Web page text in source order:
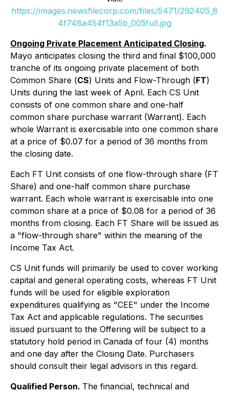
https://images.newsfilecorp.com/files/5471/292405_8
4f748a454f13a5b_005full.jpg
Ongoing Private Placement Anticipated Closing.
Mayo anticipates closing the third and final $100,000
tranche of its ongoing private placement of both
Common Share (CS) Units and Flow-Through (FT)
Units during the last week of April. Each CS Unit
consists of one common share and one-half
common share purchase warrant (Warrant). Each
whole Warrant is exercisable into one common share
at a price of $0.07 for a period of 36 months from
the closing date.
Each FT Unit consists of one flow-through share (FT
Share) and one-half common share purchase
warrant. Each whole warrant is exercisable into one
common share at a price of $0.08 for a period of 36
months from closing. Each FT Share will be issued as
a "flow-through share" within the meaning of the
Income Tax Act.
CS Unit funds will primarily be used to cover working
capital and general operating costs, whereas FT Unit
funds will be used for eligible exploration
expenditures qualifying as "CEE" under the Income
Tax Act and applicable regulations. The securities
issued pursuant to the Offering will be subject to a
statutory hold period in Canada of four (4) months
and one day after the Closing Date. Purchasers
should consult their legal advisors in this regard.
Qualified Person. The financial, technical and